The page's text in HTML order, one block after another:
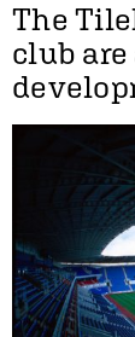
The
club are